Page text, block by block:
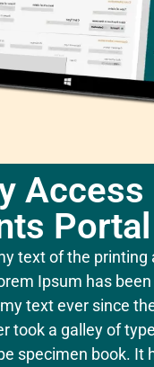
Access
Portal
text of the printing
Ipsum has been
text ever since
took a galley of
specimen book. It